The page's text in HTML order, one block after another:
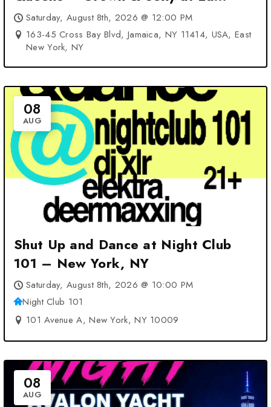
Marina at – East New York, NY
Saturday, August 8th, 2026 @ 12:00 PM
163-45 Cross Bay Blvd, Jamaica, NY 11414, USA, East
New York, NY
08
AUG
Shut Up and Dance at Night Club
101 – New York, NY
Saturday, August 8th, 2026 @ 10:00 PM
Night Club 101
101 Avenue A, New York, NY 10009
08
AUG